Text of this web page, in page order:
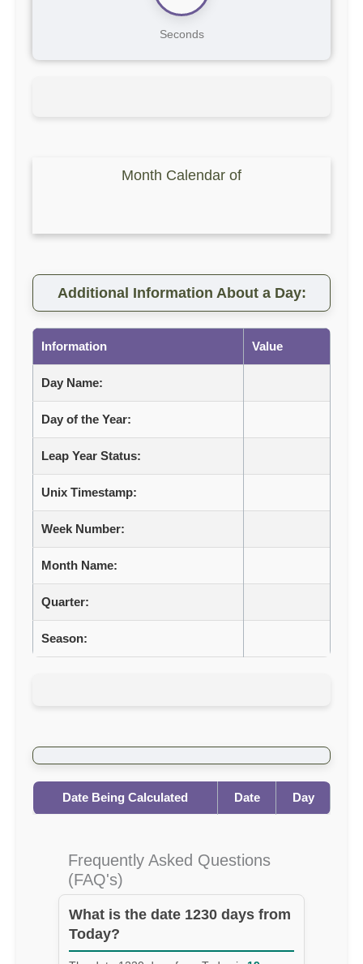
Seconds
Month Calendar of
Additional Information About a Day:
Information Value
Day Name:
Day of the Year:
Leap Year Status:
Unix Timestamp:
Week Number:
Month Name:
Quarter:
Season:
Date Being Calculated Date Day
Frequently Asked Questions
(FAQ's)
What is the date 1230 days from
Today?